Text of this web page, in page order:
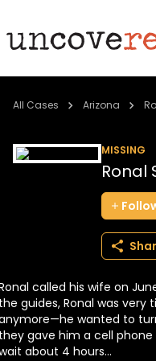
Cold Cases
BECOME A MEMBER
All Cases Arizona
MISSING
Ronal
called his wife on
guides, Ronal was very
wanted to
gave him a cell phone
about 4 hours...